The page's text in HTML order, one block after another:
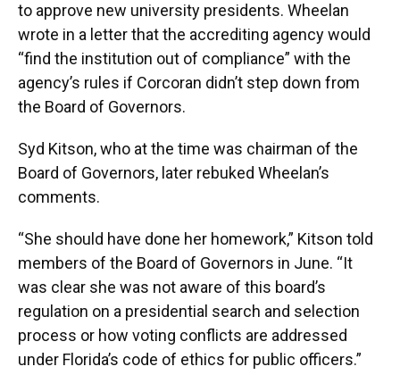
to approve new university presidents. Wheelan
wrote in a letter that the accrediting agency would
“find the institution out of compliance” with the
agency’s rules if Corcoran didn’t step down from
the Board of Governors.
Syd Kitson, who at the time was chairman of the
Board of Governors, later rebuked Wheelan’s
comments.
“She should have done her homework,” Kitson told
members of the Board of Governors in June. “It
was clear she was not aware of this board’s
regulation on a presidential search and selection
process or how voting conflicts are addressed
under Florida’s code of ethics for public officers.”